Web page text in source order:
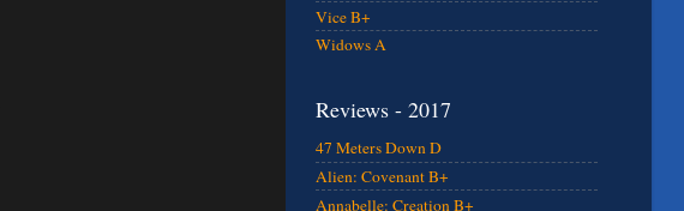
Vice B+
Widows A
Reviews - 2017
47 Meters Down D
Alien: Covenant B+
Annabelle: Creation B+